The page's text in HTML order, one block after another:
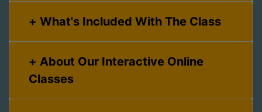
What's Included With The Class
Classes